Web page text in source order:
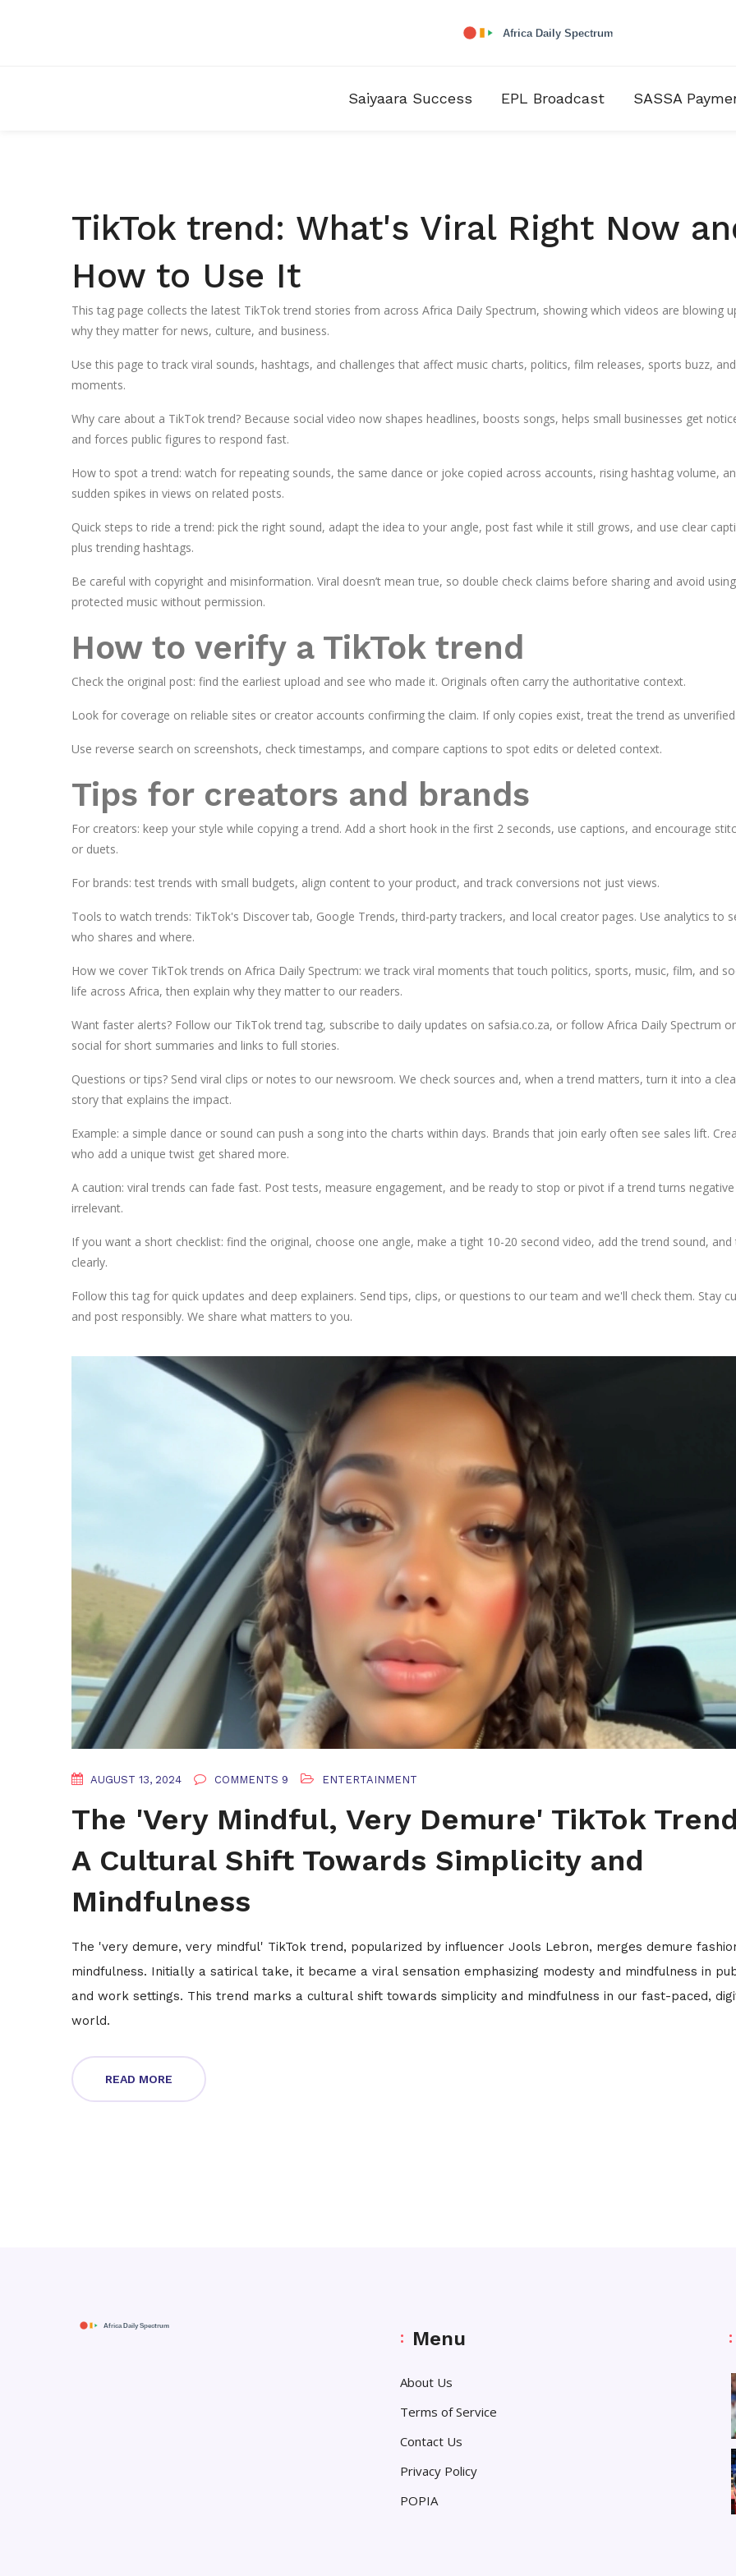
Saiyaara Success EPL Broadcast SASSA
TikTok trend: What's Viral Right Now
How to Use It
This tag page collects the latest TikTok trend stories from across Africa Daily Spectrum, showing which videos are blowing
why they matter for news, culture, and business.
Use this page to track viral sounds, hashtags, and challenges that affect music charts, politics, film releases, sports buzz,
moments.
Why care about a TikTok trend? Because social video now shapes headlines, boosts songs, helps small businesses get
and forces public figures to respond fast.
How to spot a trend: watch for repeating sounds, the same dance or joke copied across accounts, rising hashtag volume,
sudden spikes in views on related posts.
Quick steps to ride a trend: pick the right sound, adapt the idea to your angle, post fast while it still grows, and use clear
plus trending hashtags.
Be careful with copyright and misinformation. Viral doesn’t mean true, so double check claims before sharing and avoid using
protected music without permission.
How to verify a TikTok trend
Check the original post: find the earliest upload and see who made it. Originals often carry the authoritative context.
Look for coverage on reliable sites or creator accounts confirming the claim. If only copies exist, treat the trend as
Use reverse search on screenshots, check timestamps, and compare captions to spot edits or deleted context.
Tips for creators and brands
For creators: keep your style while copying a trend. Add a short hook in the first 2 seconds, use captions, and encourage
or duets.
For brands: test trends with small budgets, align content to your product, and track conversions not just views.
Tools to watch trends: TikTok's Discover tab, Google Trends, third-party trackers, and local creator pages. Use analytics to
who shares and where.
How we cover TikTok trends on Africa Daily Spectrum: we track viral moments that touch politics, sports, music, film, and
life across Africa, then explain why they matter to our readers.
Want faster alerts? Follow our TikTok trend tag, subscribe to daily updates on safsia.co.za, or follow Africa Daily Spectrum
social for short summaries and links to full stories.
Questions or tips? Send viral clips or notes to our newsroom. We check sources and, when a trend matters, turn it into a
story that explains the impact.
Example: a simple dance or sound can push a song into the charts within days. Brands that join early often see sales lift.
who add a unique twist get shared more.
A caution: viral trends can fade fast. Post tests, measure engagement, and be ready to stop or pivot if a trend turns
irrelevant.
If you want a short checklist: find the original, choose one angle, make a tight 10-20 second video, add the trend sound, and
clearly.
Follow this tag for quick updates and deep explainers. Send tips, clips, or questions to our team and we'll check them. Stay
and post responsibly. We share what matters to you.
AUGUST 13, 2024 COMMENTS 9 ENTERTAINMENT
The 'Very Mindful, Very Demure' TikTok
A Cultural Shift Towards Simplicity and
Mindfulness
The 'very demure, very mindful' TikTok trend, popularized by influencer Jools Lebron, merges demure
mindfulness. Initially a satirical take, it became a viral sensation emphasizing modesty and mindfulness in
and work settings. This trend marks a cultural shift towards simplicity and mindfulness in our fast-paced,
world.
READ MORE
Menu
About Us
Terms of Service
Contact Us
Privacy Policy
POPIA